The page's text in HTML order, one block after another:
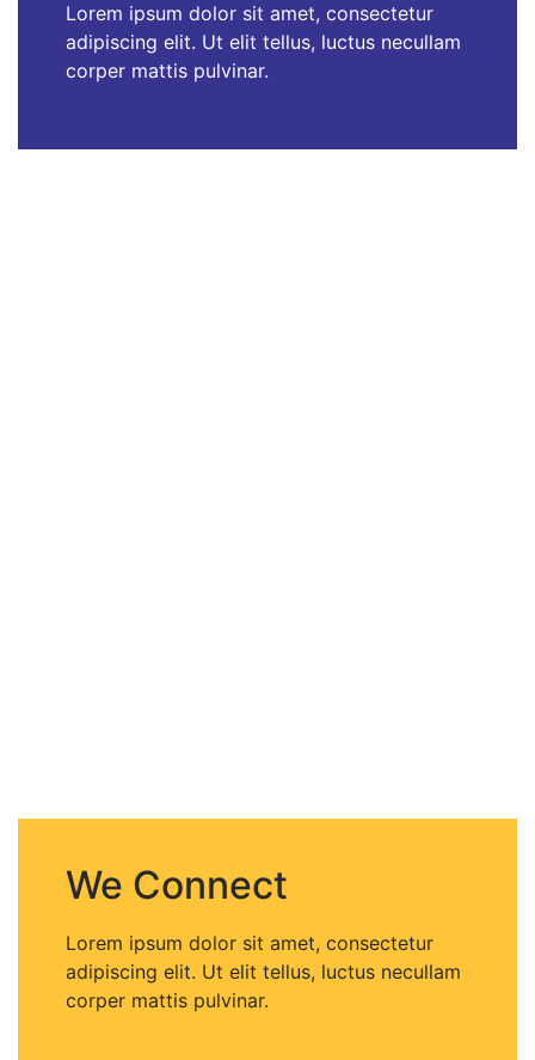
Lorem ipsum dolor sit amet, consectetur
adipiscing elit. Ut elit tellus, luctus necullam
corper mattis pulvinar.
We Connect
Lorem ipsum dolor sit amet, consectetur
adipiscing elit. Ut elit tellus, luctus necullam
corper mattis pulvinar.